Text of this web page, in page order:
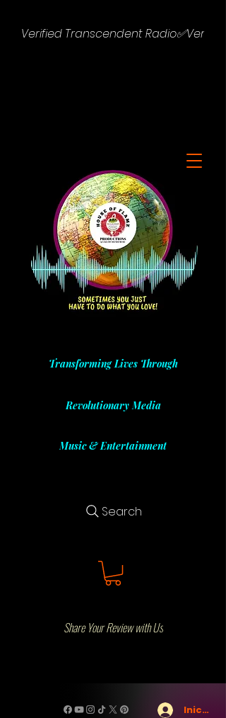
Verified Transcendent Radio✅
Transforming Lives Through
Revolutionary Media
Music & Entertainment
Search
Share Your Review with Us
Iniciar